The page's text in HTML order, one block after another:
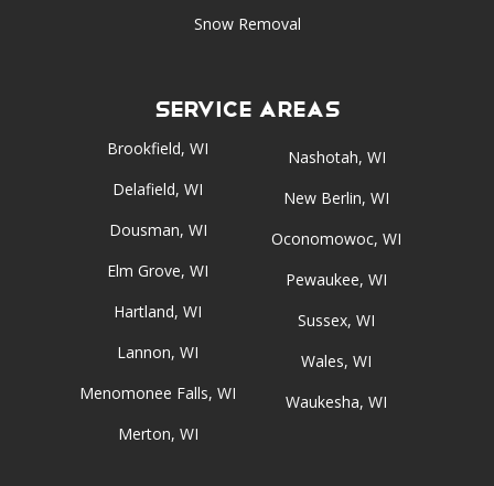
Snow Removal
Service Areas
Brookfield, WI
Delafield, WI
Dousman, WI
Elm Grove, WI
Hartland, WI
Lannon, WI
Menomonee Falls, WI
Merton, WI
Nashotah, WI
New Berlin, WI
Oconomowoc, WI
Pewaukee, WI
Sussex, WI
Wales, WI
Waukesha, WI